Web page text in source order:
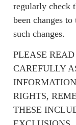
regularly check
been changes
such changes.
PLEASE
CAREFULLY
RIGHTS,
THESE